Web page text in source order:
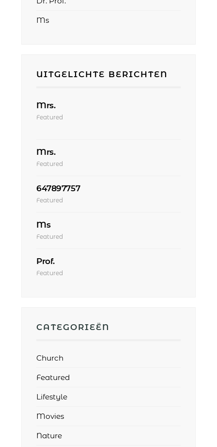
Ms
UITGELICHTE BERICHTEN
Mrs.
Featured
Mrs.
Featured
647897757
Featured
Ms
Featured
Prof.
Featured
CATEGORIEËN
Church
Featured
Lifestyle
Movies
Nature